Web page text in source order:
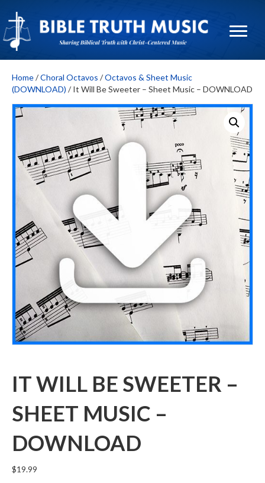
Home/Choral Octavos /Octavos & Sheet Music
(DOWNLOAD) / It Will Be Sweeter – Sheet Music – DOWNLOAD
IT WILL BE SWEETER –
SHEET MUSIC –
DOWNLOAD
$19.99